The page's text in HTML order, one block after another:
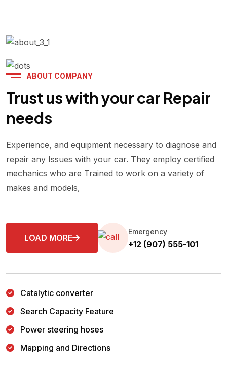
ABOUT COMPANY
Trust us with your car Repair
needs
Experience, and equipment necessary to diagnose and
repair any Issues with your car. They employ certified
mechanics who are Trained to work on a variety of
makes and models,
LOAD MORE
Emergency
+12 (907) 555-101
Catalytic converter
Search Capacity Feature
Power steering hoses
Mapping and Directions